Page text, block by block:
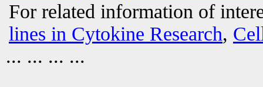
For related information of
lines in Cytokine Research,
... ... ... ...